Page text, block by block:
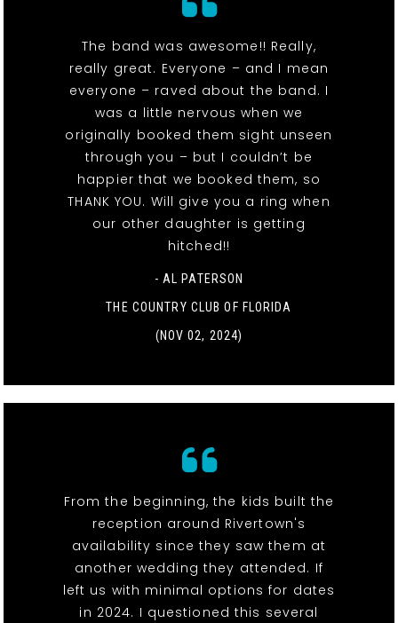
The band was awesome!! Really,
really great. Everyone – and I mean
everyone – raved about the band. I
was a little nervous when we
originally booked them sight unseen
through you – but I couldn’t be
happier that we booked them, so
THANK YOU. Will give you a ring when
our other daughter is getting
hitched!!
- AL PATERSON
THE COUNTRY CLUB OF FLORIDA
(NOV 02, 2024)
From the beginning, the kids built the
reception around Rivertown's
availability since they saw them at
another wedding they attended. If
left us with minimal options for dates
in 2024. I questioned this several